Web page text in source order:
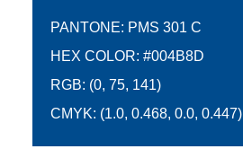
PANTONE: PMS 301 C
HEX COLOR: #004B8D
RGB: (0, 75, 141)
CMYK: (1.0, 0.468, 0.0, 0.447)